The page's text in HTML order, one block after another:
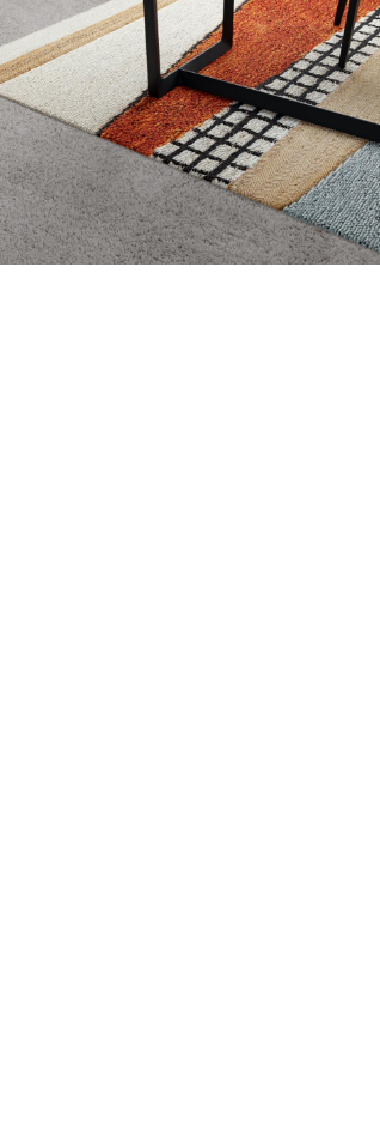
Amy Lang, Owner
City Staging
Home Stager